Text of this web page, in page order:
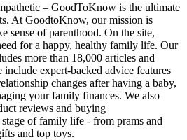
– GoodToKnow is the ultimate
At GoodtoKnow, our mission is
sense of parenthood. On the site,
for a happy, healthy family life. Our
more than 18,000 articles and
expert-backed advice features
changes after having a baby,
your family finances. We also
reviews and buying
of family life - from prams and
and top toys.